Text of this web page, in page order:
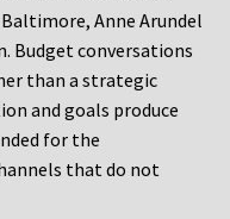
Anne Arundel
Budget conversations
than a strategic
and goals produce
for the
that do not